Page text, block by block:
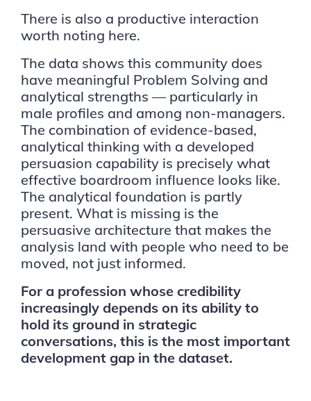
There is also a productive interaction
worth noting here.
The data shows this community does
have meaningful Problem Solving and
analytical strengths — particularly in
male profiles and among non-managers.
The combination of evidence-based,
analytical thinking with a developed
persuasion capability is precisely what
effective boardroom influence looks like.
The analytical foundation is partly
present. What is missing is the
persuasive architecture that makes the
analysis land with people who need to be
moved, not just informed.
For a profession whose credibility
increasingly depends on its ability to
hold its ground in strategic
conversations, this is the most important
development gap in the dataset.